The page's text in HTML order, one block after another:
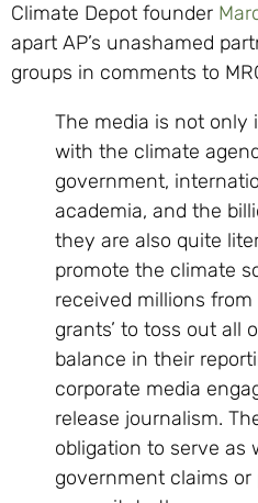
Climate Depot founder
apart AP’s unashamed
groups in comments to
The media is not only
with the climate
government,
academia, and the
they are also quite
promote the climate
received millions from
grants’ to toss out all
balance in their
corporate media
release journalism.
obligation to serve as
government claims